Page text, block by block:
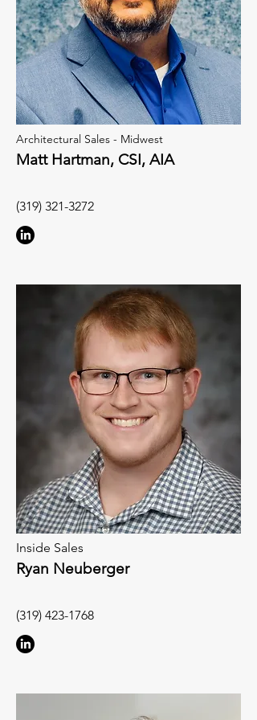
Architectural Sales - Midwest
Matt Hartman, CSI, AIA
(319) 321-3272
Inside Sales
Ryan Neuberger
(319) 423-1768